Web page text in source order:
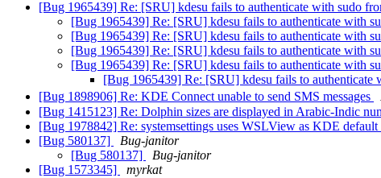
[Bug 1965439] Re: [SRU] kdesu fails to authenticate with sudo
[Bug 1965439] Re: [SRU] kdesu fails to authenticate with
[Bug 1965439] Re: [SRU] kdesu fails to authenticate with
[Bug 1965439] Re: [SRU] kdesu fails to authenticate with
[Bug 1965439] Re: [SRU] kdesu fails to authenticate with
[Bug 1965439] Re: [SRU] kdesu fails to authenticate
[Bug 1898906] Re: KDE Connect unable to send SMS messages
[Bug 1415123] Re: Dolphin sizes are displayed in Arabic-Indic
[Bug 1978842] Re: systemsettings uses WSLView as KDE
[Bug 580137]
Bug-janitor
[Bug 580137]
Bug-janitor
[Bug 1573345]
myrkat